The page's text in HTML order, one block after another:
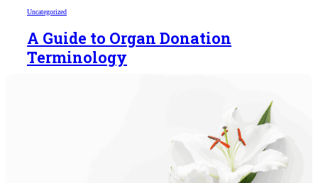
Uncategorized
A Guide to Organ Donation
Terminology